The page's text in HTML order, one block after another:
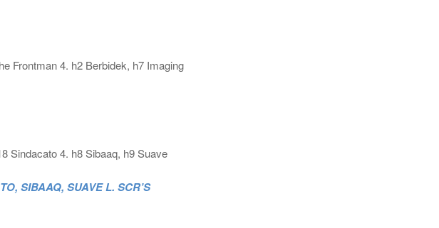
Frontman 4. h2 Berbidek, h7 Imaging
Sindacato 4. h8 Sibaaq, h9 Suave
SIBAAQ, SUAVE L. SCR’S